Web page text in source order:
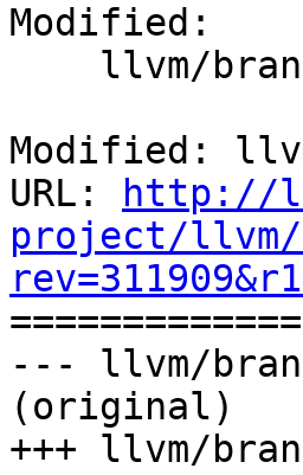
Modified:
Modified:
URL:
http://
project/llvm/
--- llvm/
(original)
+++ llvm/